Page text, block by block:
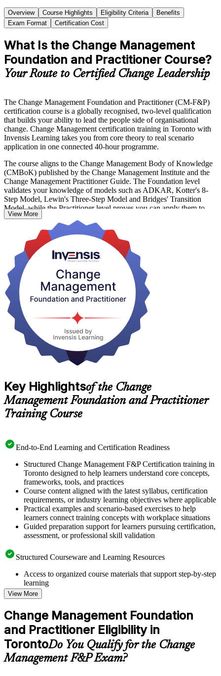
Overview Course Highlights Eligibility Criteria
Benefits
Exam Format
Certification Cost
What Is the Change Management
Foundation and Practitioner Course?
Your Route to Certified Change Leadership
The Change Management Foundation and Practitioner (CM-F&P)
certification course is a globally recognised, two-level qualification
that builds your ability to lead the people side of organisational
change. Change Management certification training in Toronto with
Invensis Learning takes you from core theory to real scenario
application in one connected 40-hour programme.
The course aligns to the Change Management Body of Knowledge
(CMBoK) published by the Change Management Institute and the
Change Management Practitioner Guide. The Foundation level
validates your knowledge of models such as ADKAR, Kotter's 8-
Step Model, Lewin's Three-Step Model and Bridges' Transition
Model, while the Practitioner level proves you can apply them to
live change scenarios.
Toronto employers across banking, consulting, insurance and the
public sector increasingly ask for certified change professionals to
drive digital transformation and restructuring. Earn both credentials
with Invensis Learning and step into that demand with confidence.
View More
Key Highlightsof the Change
Management Foundation and Practitioner
Training Course
End-to-End Learning and Certification Readiness
Structured Change Management F&P Certification training in
Toronto designed to help learners understand core concepts,
frameworks, tools, and practices
Course content aligned with the latest syllabus, certification
requirements, or industry learning objectives where applicable
Practical examples and scenario-based exercises to help
learners connect training concepts with workplace situations
Guided preparation support for learners pursuing certification,
assessment, or professional skill validation
Structured Courseware and Learning Resources
Access to organized course materials that support step-by-step
learning
Topic-wise learning resources, exercises, and knowledge
checks to reinforce understanding
Practice questions, assignments, quizzes, or mock assessments
included where applicable
Supplementary learning aids such as templates, case studies,
guides, flashcards, or toolkits depending on the course
structure
Instructor-Led, Practical Learning Experience
View More
Change Management Foundation
and Practitioner Eligibility in
TorontoDo You Qualify for the Change
Management F&P Exam?